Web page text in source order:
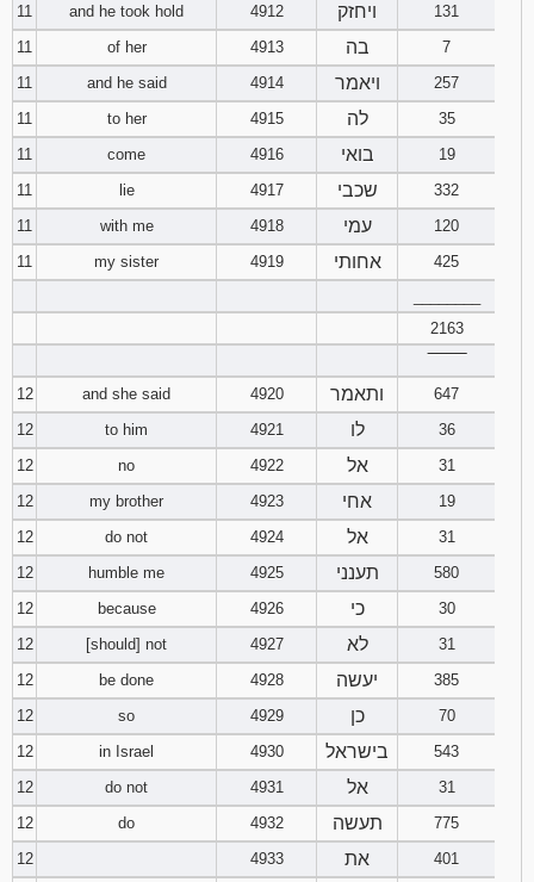
11
and he took hold 4912 ויחזק
131
11
of her 4913 בה
7
11
and he said 4914 ויאמר
257
11
to her 4915 לה
35
11
come 4916 בואי
19
11
lie 4917 שכבי
332
11
with me 4918 עמי
120
11
my sister 4919 אחותי
425
2163
12
and she said 4920 ותאמר
647
12
to him 4921 לו
36
12
no 4922 אל
31
12
my brother 4923 אחי
19
12
do not 4924 אל
31
12
humble me 4925 תענני
580
12
because 4926 כי
30
12
[should] not 4927 לא
31
12
be done 4928 יעשה
385
12
so 4929 כן
70
12
in Israel 4930 בישראל
543
12
do not 4931 אל
31
12
do 4932 תעשה
775
12
4933 את 401